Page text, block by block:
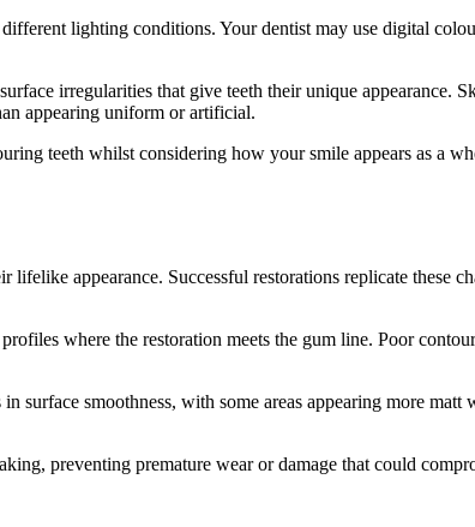
lighting conditions. Your dentist may use digital
irregularities that give teeth their unique appearance.
appearing uniform or artificial.
teeth whilst considering how your smile appears as a
appearance. Successful restorations replicate these
where the restoration meets the gum line. Poor
smoothness, with some areas appearing more
preventing premature wear or damage that could